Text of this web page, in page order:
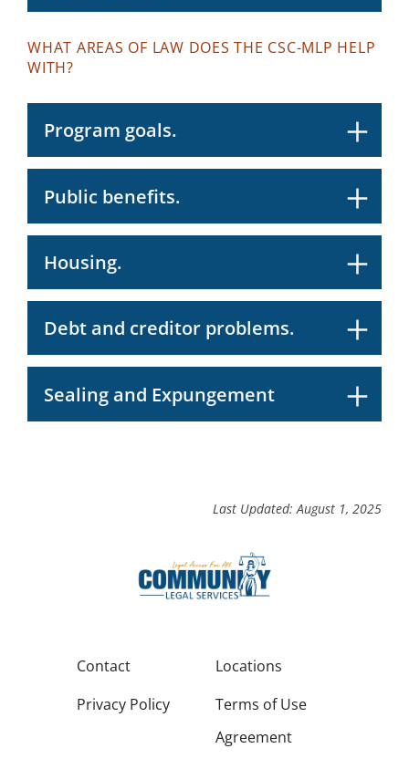
WHAT AREAS OF LAW DOES THE CSC-MLP HELP
WITH?
Program goals.
Public benefits.
Housing.
Debt and creditor problems.
Sealing and Expungement
Last Updated: August 1, 2025
Contact
Locations
Privacy Policy
Terms of Use
Agreement